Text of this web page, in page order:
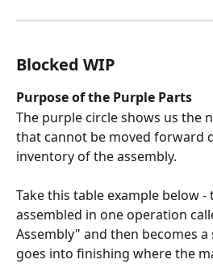
Blocked WIP
Purpose of the Purple Parts
The purple circle shows us the
that cannot be moved forward
inventory of the assembly.
Take this table example below -
assembled in one operation
Assembly" and then becomes
goes into finishing where the